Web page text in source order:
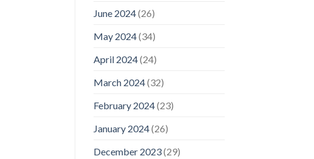
June 2024(26)
May 2024(34)
April 2024(24)
March 2024(32)
February 2024(23)
January 2024(26)
December 2023(29)